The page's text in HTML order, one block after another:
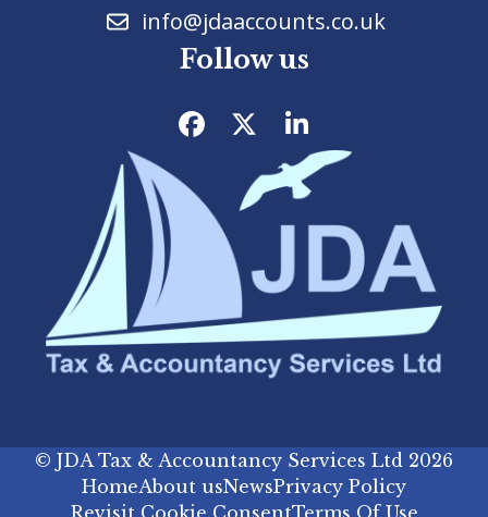
info@jdaaccounts.co.uk
Follow us
Facebook
TwitterLinkedIn
© JDA Tax & Accountancy Services Ltd 2026
HomeAbout usNewsPrivacy Policy
Revisit Cookie ConsentTerms Of Use